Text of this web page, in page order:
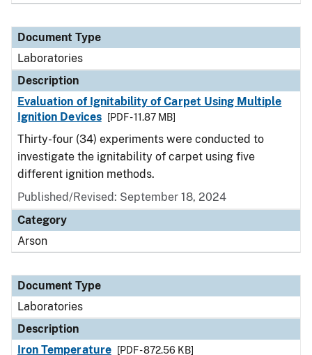
Document Type
Laboratories
Description
Evaluation of Ignitability of Carpet Using Multiple
Ignition Devices
[PDF - 11.87 MB]
Thirty-four (34) experiments were conducted to
investigate the ignitability of carpet using five
different ignition methods.
Published/Revised: September 18, 2024
Category
Arson
Document Type
Laboratories
Description
Iron Temperature
[PDF - 872.56 KB]